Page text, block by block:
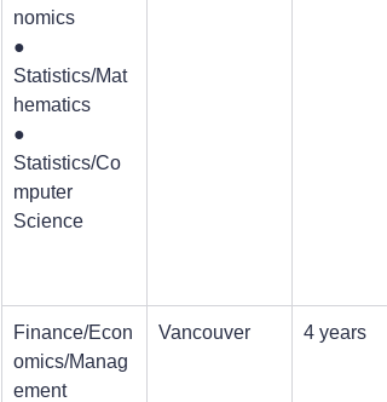
nomics
●
Statistics/Mat
hematics
●
Statistics/Co
mputer
Science
Finance/Econ
omics/Manag
ement
Vancouver 4 years